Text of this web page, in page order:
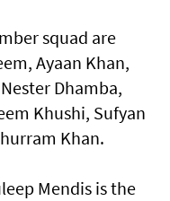
squad are
Ayaan Khan,
Dhamba,
Khushi, Sufyan
Khan.
Mendis is the